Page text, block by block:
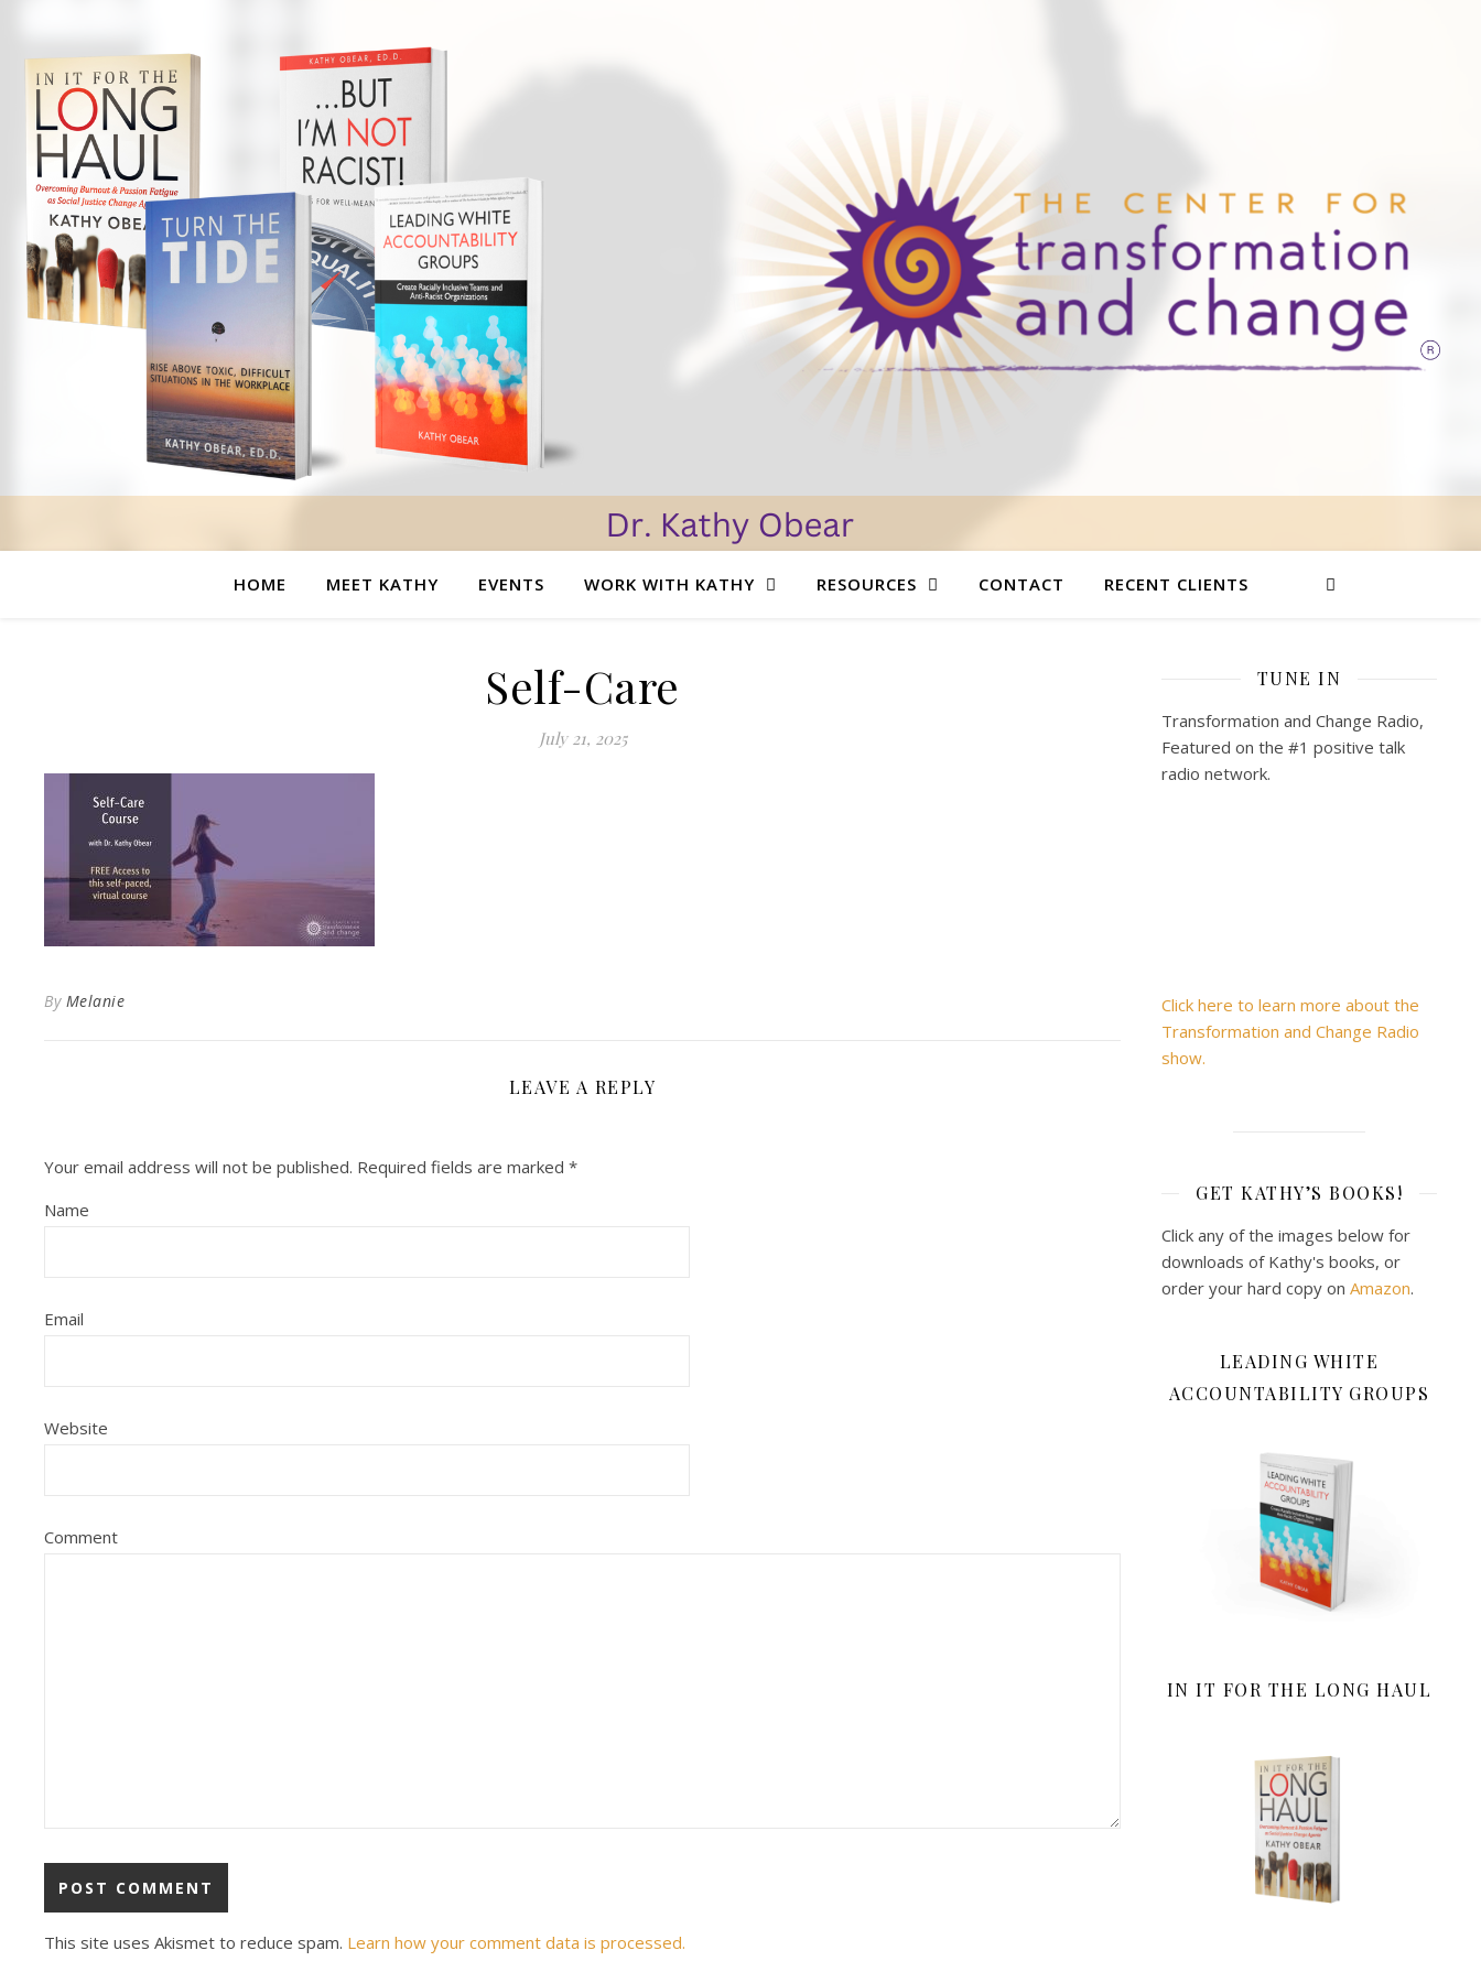
HOME MEET KATHY EVENTS WORK WITH KATHY RESOURCES CONTACT RECENT CLIENTS
Self-Care
July 21, 2025
By Melanie
LEAVE A REPLY
Your email address will not be published. Required fields are marked *
Name
Email
Website
Comment
This site uses Akismet to reduce spam. Learn how your comment data is processed.
TUNE IN
Transformation and Change Radio,
Featured on the #1 positive talk
radio network.
Click here to learn more about the
Transformation and Change Radio
show.
GET KATHY’S BOOKS!
Click any of the images below for
downloads of Kathy's books, or
order your hard copy on Amazon.
LEADING WHITE
ACCOUNTABILITY GROUPS
IN IT FOR THE LONG HAUL